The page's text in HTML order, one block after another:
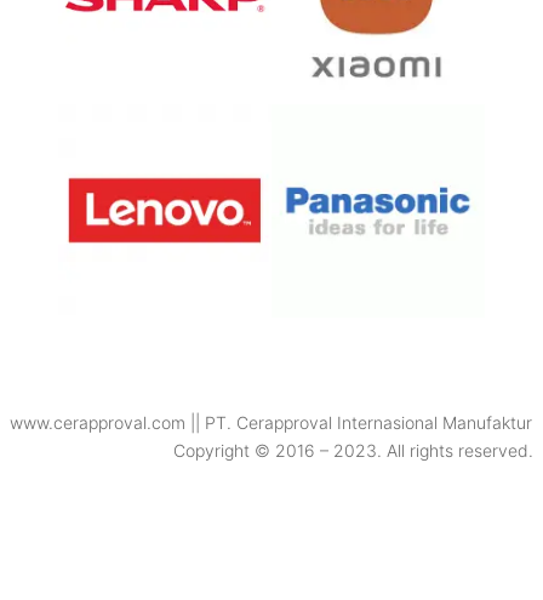
www.cerapproval.com || PT. Cerapproval Internasional Manufaktur
Copyright © 2016 – 2023. All rights reserved.